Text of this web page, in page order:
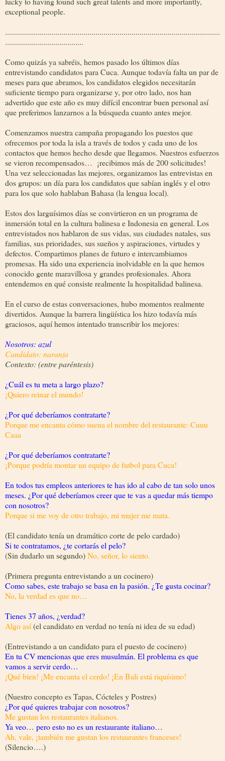
exceptional people.
...........................................................................................................
.......................................
Como quizás ya sabréis, hemos pasado los últimos días
entrevistando candidatos para Cuca. Aunque todavía falta un par de
meses para que abramos, los candidatos elegidos necesitarán
suficiente tiempo para organizarse y, por otro lado, nos han
advertido que este año es muy difícil encontrar buen personal así
que preferimos lanzarnos a la búsqueda cuanto antes mejor.
Comenzamos nuestra campaña propagando los puestos que
ofrecemos por toda la isla a través de todos y cada uno de los
contactos que hemos hecho desde que llegamos. Nuestros esfuerzos
se vieron recompensados… ¡recibimos más de 200 solicitudes!
Una vez seleccionadas las mejores, organizamos las entrevistas en
dos grupos: un día para los candidatos que sabían inglés y el otro
para los que solo hablaban Bahasa (la lengua local).
Estos dos larguísimos días se convirtieron en un programa de
inmersión total en la cultura balinesa e Indonesia en general. Los
entrevistados nos hablaron de sus vidas, sus ciudades natales, sus
familias, sus prioridades, sus sueños y aspiraciones, virtudes y
defectos. Compartimos planes de futuro e intercambiamos
promesas. Ha sido una experiencia inolvidable en la que hemos
conocido gente maravillosa y grandes profesionales. Ahora
entendemos en qué consiste realmente la hospitalidad balinesa.
En el curso de estas conversaciones, hubo momentos realmente
divertidos. Aunque la barrera lingüística los hizo todavía más
graciosos, aquí hemos intentado transcribir los mejores:
Nosotros: azul
Candidato: naranja
Contexto: (entre paréntesis)
¿Cuál es tu meta a largo plazo?
¡Quiero reinar el mundo!
¿Por qué deberíamos contratarte?
Porque me encanta cómo suena el nombre del restaurante: Cuuu
Caaa
¿Por qué deberíamos contratarte?
¡Porque podría montar un equipo de futbol para Cuca!
En todos tus empleos anteriores te has ido al cabo de tan solo unos
meses. ¿Por qué deberíamos creer que te vas a quedar más tiempo
con nosotros?
Porque si me voy de otro trabajo, mi mujer me mata.
(El candidato tenía un dramático corte de pelo cardado)
Si te contratamos, ¿te cortarás el pelo?
(Sin dudarlo un segundo)No, señor, lo siento.
(Primera pregunta entrevistando a un cocinero)
Como sabes, este trabajo se basa en la pasión. ¿Te gusta cocinar?
No, la verdad es que no…
Tienes 37 años, ¿verdad?
Algo así(el candidato en verdad no tenía ni idea de su edad)
(Entrevistando a un candidato para el puesto de cocinero)
En tu CV mencionas que eres musulmán. El problema es que
vamos a servir cerdo…
¡Qué bien! ¡Me encanta el cerdo! ¡En Bali está riquísimo!
(Nuestro concepto es Tapas, Cócteles y Postres)
¿Por qué quieres trabajar con nosotros?
Me gustan los restaurantes italianos.
Ya veo… pero esto no es un restaurante italiano…
Ah, vale, ¡también me gustan los restaurantes franceses!
(Silencio….)